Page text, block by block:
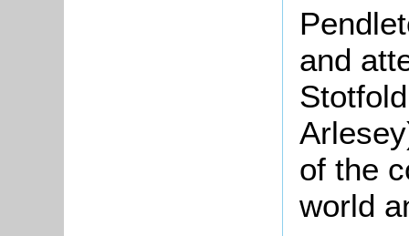
and
of the
world